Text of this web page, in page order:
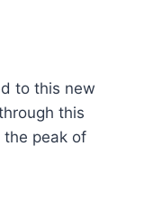
to this new
this
the peak of